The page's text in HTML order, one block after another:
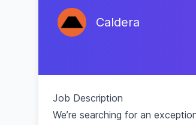
Caldera
Job Description
We’re searching for an